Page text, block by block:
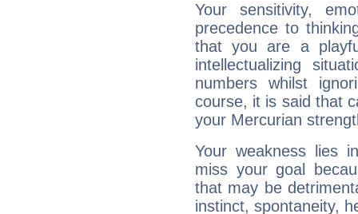
Your sensitivity,
precedence to
that you are a
intellectualizing
numbers whilst
course, it is said that
your Mercurian
Your weakness lies
miss your goal
that may be
instinct, spontaneity,